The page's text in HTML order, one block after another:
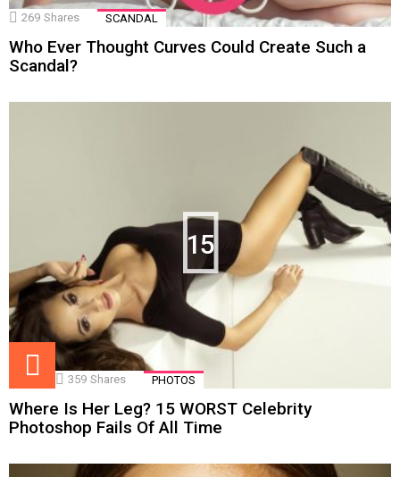
269 Shares SCANDAL
Who Ever Thought Curves Could Create Such a
Scandal?
15
359 Shares PHOTOS
Where Is Her Leg? 15 WORST Celebrity
Photoshop Fails Of All Time